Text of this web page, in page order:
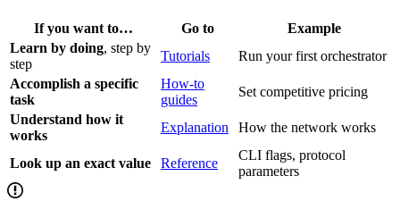
If you want to… Go to
Example
Learn by doing, step by
step
Tutorials
Run your first orchestrator
Accomplish a specific
task
How-to
guides
Set competitive pricing
Understand how it
works
Explanation How the network works
Look up an exact value Reference
CLI flags, protocol
parameters